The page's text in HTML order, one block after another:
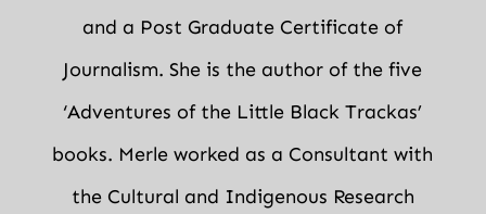
and a Post Graduate Certificate of
Journalism. She is the author of the five
‘Adventures of the Little Black Trackas’
books. Merle worked as a Consultant with
the Cultural and Indigenous Research